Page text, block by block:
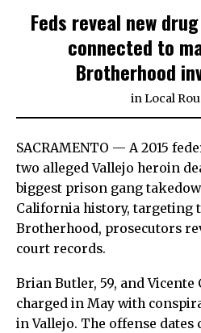
Feds reveal new
connected to
Brotherhood
inLocal
SACRAMENTO — A 2015
two alleged Vallejo heroin
biggest prison gang
California history, targeting
Brotherhood, prosecutors
court records.
Brian Butler, 59, and Vicente
charged in May with
in Vallejo. The offense dates